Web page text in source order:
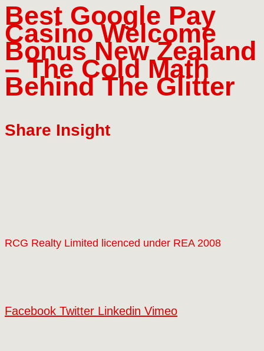
Best Google Pay
Casino Welcome
Bonus New Zealand
– The Cold Math
Behind The Glitter
Share Insight
RCG Realty Limited licenced under REA 2008
Facebook Twitter Linkedin Vimeo